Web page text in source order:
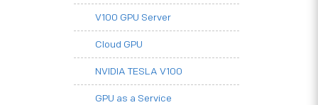
V100 GPU Server
Cloud GPU
NVIDIA TESLA V100
GPU as a Service